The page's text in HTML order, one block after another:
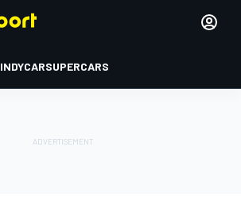
INDYCARSUPERCARS